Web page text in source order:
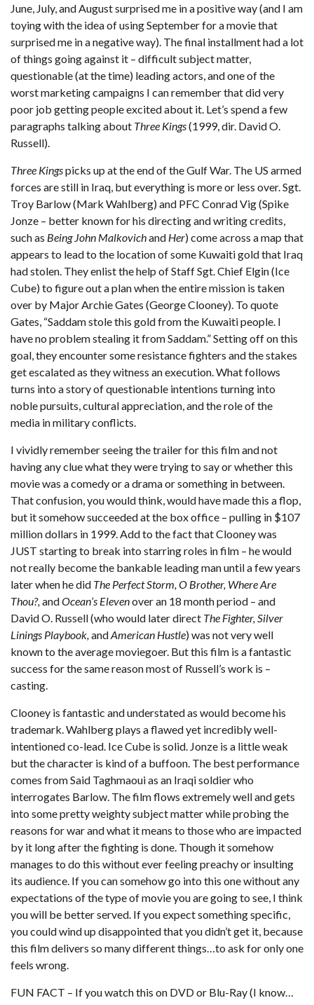
June, July, and August surprised me in a positive way (and I am
toying with the idea of using September for a movie that
surprised me in a negative way). The final installment had a lot
of things going against it – difficult subject matter,
questionable (at the time) leading actors, and one of the
worst marketing campaigns I can remember that did very
poor job getting people excited about it. Let’s spend a few
paragraphs talking about Three Kings(1999, dir. David O.
Russell).
Three Kingspicks up at the end of the Gulf War. The US armed
forces are still in Iraq, but everything is more or less over. Sgt.
Troy Barlow (Mark Wahlberg) and PFC Conrad Vig (Spike
Jonze – better known for his directing and writing credits,
such as Being John Malkovichand Her) come across a map that
appears to lead to the location of some Kuwaiti gold that Iraq
had stolen. They enlist the help of Staff Sgt. Chief Elgin (Ice
Cube) to figure out a plan when the entire mission is taken
over by Major Archie Gates (George Clooney). To quote
Gates, “Saddam stole this gold from the Kuwaiti people. I
have no problem stealing it from Saddam.” Setting off on this
goal, they encounter some resistance fighters and the stakes
get escalated as they witness an execution. What follows
turns into a story of questionable intentions turning into
noble pursuits, cultural appreciation, and the role of the
media in military conflicts.
I vividly remember seeing the trailer for this film and not
having any clue what they were trying to say or whether this
movie was a comedy or a drama or something in between.
That confusion, you would think, would have made this a flop,
but it somehow succeeded at the box office – pulling in $107
million dollars in 1999. Add to the fact that Clooney was
JUST starting to break into starring roles in film – he would
not really become the bankable leading man until a few years
later when he did The Perfect Storm, O Brother, Where Are
Thou?,andOcean’s Elevenover an 18 month period – and
David O. Russell (who would later direct The Fighter, Silver
Linings Playbook,andAmerican Hustle) was not very well
known to the average moviegoer. But this film is a fantastic
success for the same reason most of Russell’s work is –
casting.
Clooney is fantastic and understated as would become his
trademark. Wahlberg plays a flawed yet incredibly well-
intentioned co-lead. Ice Cube is solid. Jonze is a little weak
but the character is kind of a buffoon. The best performance
comes from Said Taghmaoui as an Iraqi soldier who
interrogates Barlow. The film flows extremely well and gets
into some pretty weighty subject matter while probing the
reasons for war and what it means to those who are impacted
by it long after the fighting is done. Though it somehow
manages to do this without ever feeling preachy or insulting
its audience. If you can somehow go into this one without any
expectations of the type of movie you are going to see, I think
you will be better served. If you expect something specific,
you could wind up disappointed that you didn’t get it, because
this film delivers so many different things…to ask for only one
feels wrong.
FUN FACT – If you watch this on DVD or Blu-Ray (I know…